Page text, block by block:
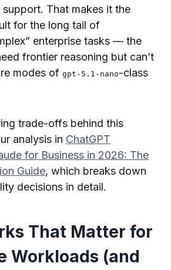
That makes it the
for the long tail of
enterprise tasks — the
frontier reasoning but can’t
modes of gpt-5.1-nano-class
trade-offs behind this
analysis in ChatGPT
for Business in 2026: The
Guide, which breaks down
decisions in detail.
That Matter for
Workloads (and